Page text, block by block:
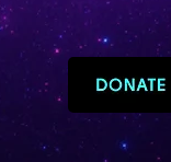
accelerating
within them.
connection
and Archangel
level of
that feels holy,